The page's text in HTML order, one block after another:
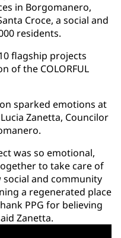
in Borgomanero,
Croce, a social and
residents.
flagship projects
of the COLORFUL
sparked emotions at
Zanetta, Councilor
was so emotional,
to take care of
and community
a regenerated place
PPG for believing
Zanetta.